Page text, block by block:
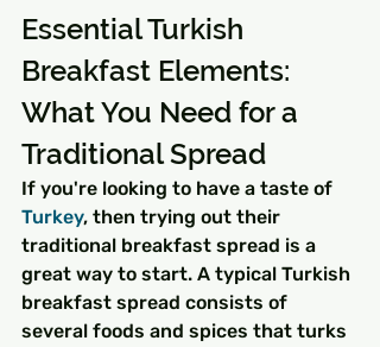
Essential Turkish
Breakfast Elements:
What You Need for a
Traditional Spread
If you're looking to have a taste of
Turkey, then trying out their
traditional breakfast spread is a
great way to start. A typical Turkish
breakfast spread consists of
several foods and spices that turks